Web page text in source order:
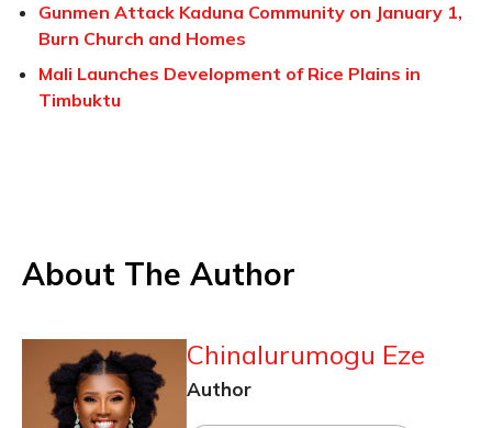
Gunmen Attack Kaduna Community on January 1,
Burn Church and Homes
Mali Launches Development of Rice Plains in
Timbuktu
About The Author
Chinalurumogu Eze
Author